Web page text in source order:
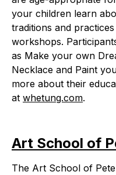
your children learn
traditions and
workshops.
as Make your own
Necklace and Paint
more about their
at whetung.com.
Art School of
The Art School of